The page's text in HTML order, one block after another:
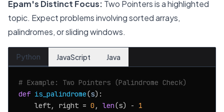
Epam's Distinct Focus: Two Pointers is a highlighted
topic. Expect problems involving sorted arrays,
palindromes, or sliding windows.
Python JavaScript Java
# Example: Two Pointers (Palindrome Check)
def is_palindrome(s):
    left, right =
0 , len(s) - 1